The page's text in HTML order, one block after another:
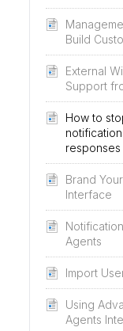
Build
External
Support
How to
Brand
Interface
Agents
Import
Using
Agents